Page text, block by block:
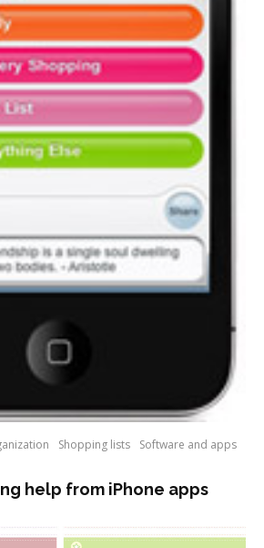
Shopping lists
Software and apps
help from iPhone apps